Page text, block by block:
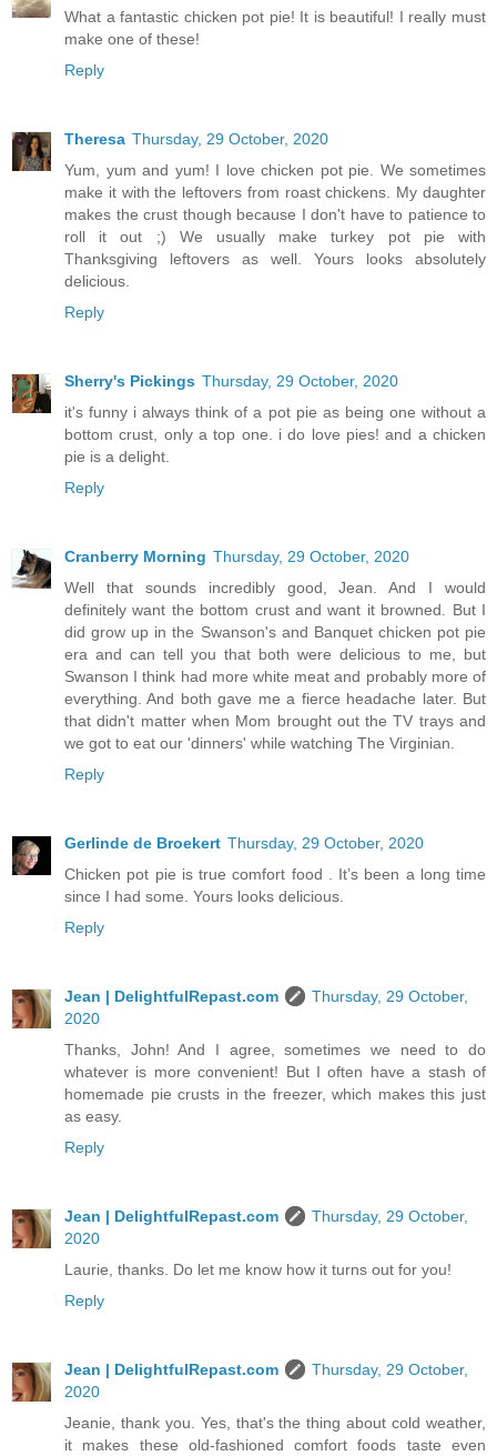
What a fantastic chicken pot pie! It is beautiful! I really must
make one of these!
Reply
Theresa Thursday, 29 October, 2020
Yum, yum and yum! I love chicken pot pie. We sometimes
make it with the leftovers from roast chickens. My daughter
makes the crust though because I don't have to patience to
roll it out ;) We usually make turkey pot pie with
Thanksgiving leftovers as well. Yours looks absolutely
delicious.
Reply
Sherry's Pickings Thursday, 29 October, 2020
it's funny i always think of a pot pie as being one without a
bottom crust, only a top one. i do love pies! and a chicken
pie is a delight.
Reply
Cranberry Morning Thursday, 29 October, 2020
Well that sounds incredibly good, Jean. And I would
definitely want the bottom crust and want it browned. But I
did grow up in the Swanson's and Banquet chicken pot pie
era and can tell you that both were delicious to me, but
Swanson I think had more white meat and probably more of
everything. And both gave me a fierce headache later. But
that didn't matter when Mom brought out the TV trays and
we got to eat our 'dinners' while watching The Virginian.
Reply
Gerlinde de Broekert Thursday, 29 October, 2020
Chicken pot pie is true comfort food . It’s been a long time
since I had some. Yours looks delicious.
Reply
Jean | DelightfulRepast.com
Thursday, 29 October,
2020
Thanks, John! And I agree, sometimes we need to do
whatever is more convenient! But I often have a stash of
homemade pie crusts in the freezer, which makes this just
as easy.
Reply
Jean | DelightfulRepast.com
Thursday, 29 October,
2020
Laurie, thanks. Do let me know how it turns out for you!
Reply
Jean | DelightfulRepast.com
Thursday, 29 October,
2020
Jeanie, thank you. Yes, that's the thing about cold weather,
it makes these old-fashioned comfort foods taste even